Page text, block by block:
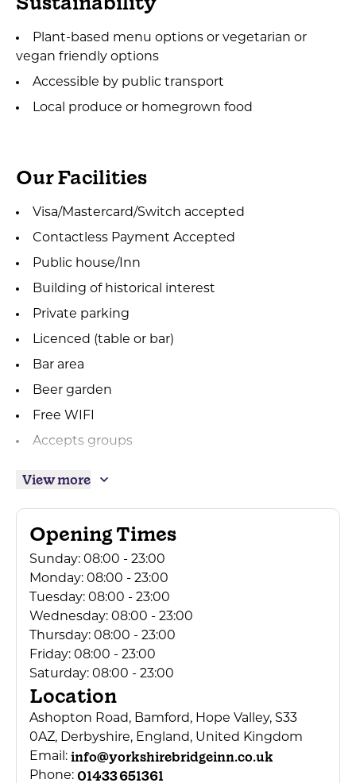
Plant-based menu options or vegetarian or
vegan friendly options
Accessible by public transport
Local produce or homegrown food
Our Facilities
Visa/Mastercard/Switch accepted
Contactless Payment Accepted
Public house/Inn
Building of historical interest
Private parking
Licenced (table or bar)
Bar area
Beer garden
Free WIFI
Accepts groups
Real log/coal fires
Breakfast available
Dogs Accepted
Children welcome
Children's menu
Cots available
High chairs available
Baby Changing Facilities
Secure cycle storage
Tea/coffee making in bedrooms
View more
Opening Times
Sunday: 08:00 - 23:00
Monday: 08:00 - 23:00
Tuesday: 08:00 - 23:00
Wednesday: 08:00 - 23:00
Thursday: 08:00 - 23:00
Friday: 08:00 - 23:00
Saturday: 08:00 - 23:00
Location
Ashopton Road, Bamford, Hope Valley, S33
0AZ, Derbyshire, England, United Kingdom
Email: info@yorkshirebridgeinn.co.uk
Phone: 01433 651361